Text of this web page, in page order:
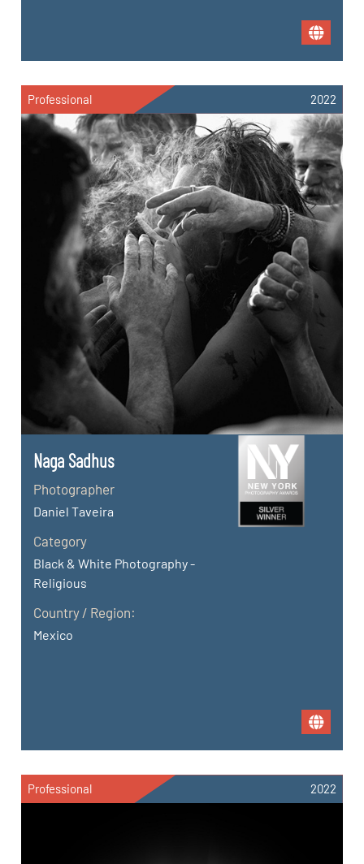
Professional 2022
Naga Sadhus
Photographer
Daniel Taveira
Category
Black & White Photography -
Religious
Country / Region:
Mexico
Professional 2022